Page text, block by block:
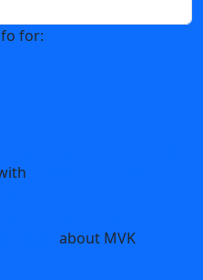
for:
about MVK